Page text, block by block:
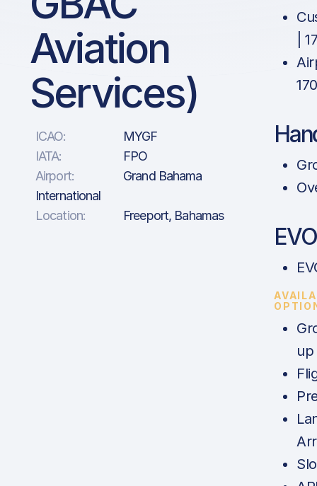
Aviation
Services)
ICAO:
MYGF
IATA:
FPO
Airport:
Grand Bahama
International
Location:
Freeport, Bahamas
|
up